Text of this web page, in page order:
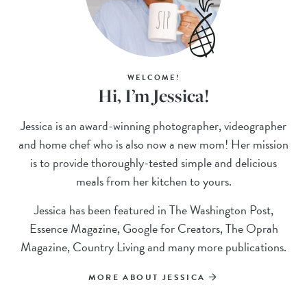
WELCOME!
Hi, I’m Jessica!
Jessica is an award-winning photographer, videographer
and home chef who is also now a new mom! Her mission
is to provide thoroughly-tested simple and delicious
meals from her kitchen to yours.
Jessica has been featured in The Washington Post,
Essence Magazine, Google for Creators, The Oprah
Magazine, Country Living and many more publications.
MORE ABOUT JESSICA